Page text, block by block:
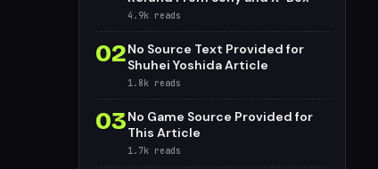
4.9k reads
02No Source Text Provided for
Shuhei Yoshida Article
1.8k reads
03No Game Source Provided for
This Article
1.7k reads